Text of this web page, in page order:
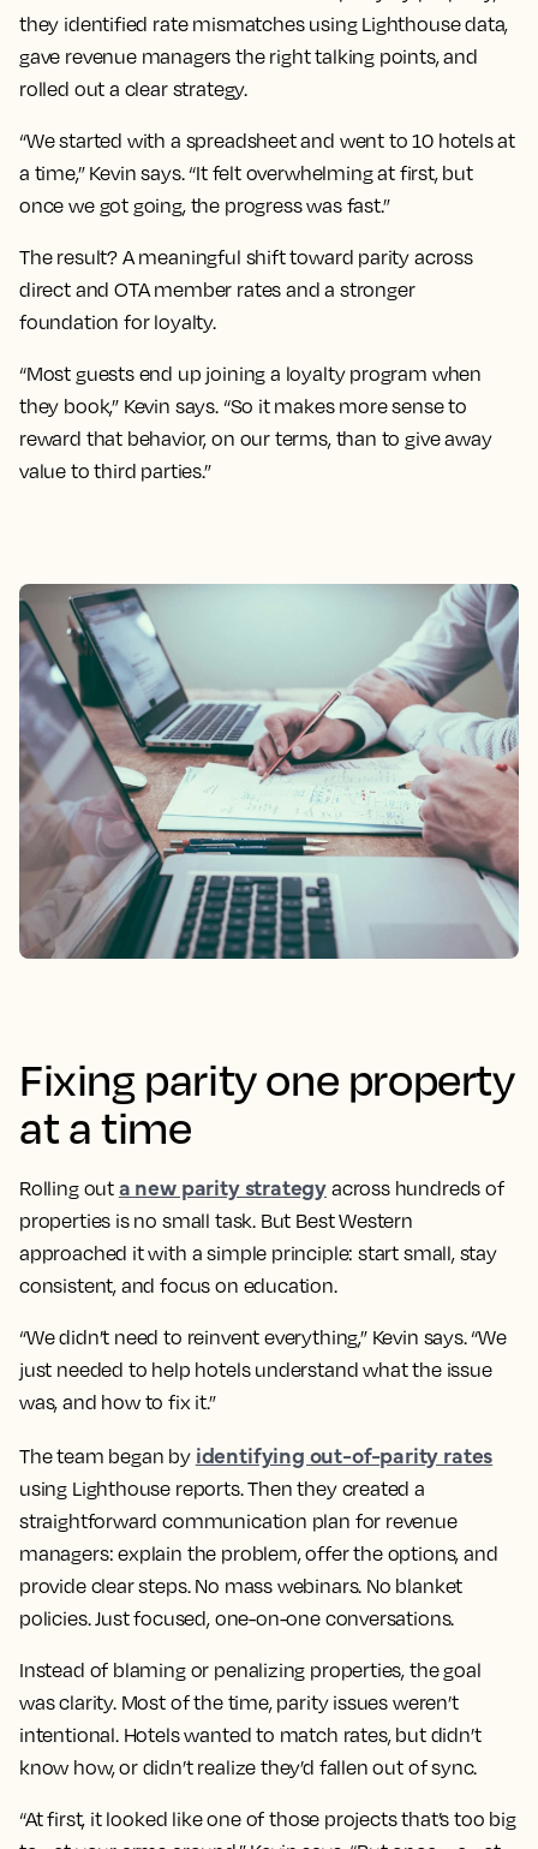
they identified rate mismatches using Lighthouse data,
gave revenue managers the right talking points, and
rolled out a clear strategy.
“We started with a spreadsheet and went to 10 hotels at
a time,” Kevin says. “It felt overwhelming at first, but
once we got going, the progress was fast.”
The result? A meaningful shift toward parity across
direct and OTA member rates and a stronger
foundation for loyalty.
“Most guests end up joining a loyalty program when
they book,” Kevin says. “So it makes more sense to
reward that behavior, on our terms, than to give away
value to third parties.”
Fixing parity one property
at a time
Rolling out a new parity strategy across hundreds of
properties is no small task. But Best Western
approached it with a simple principle: start small, stay
consistent, and focus on education.
“We didn’t need to reinvent everything,” Kevin says. “We
just needed to help hotels understand what the issue
was, and how to fix it.”
The team began by identifying out-of-parity rates
using Lighthouse reports. Then they created a
straightforward communication plan for revenue
managers: explain the problem, offer the options, and
provide clear steps. No mass webinars. No blanket
policies. Just focused, one-on-one conversations.
Instead of blaming or penalizing properties, the goal
was clarity. Most of the time, parity issues weren’t
intentional. Hotels wanted to match rates, but didn’t
know how, or didn’t realize they’d fallen out of sync.
“At first, it looked like one of those projects that’s too big